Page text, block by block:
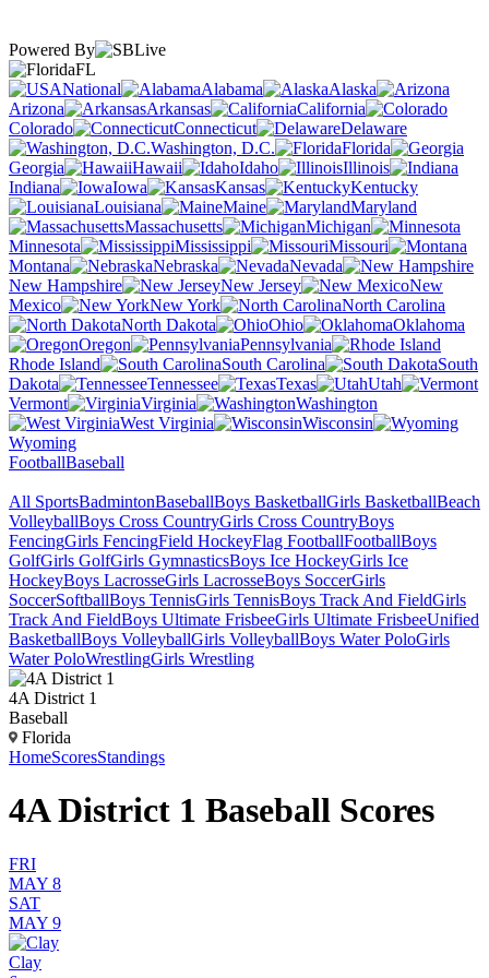
Powered By
FL
National
Alabama
Alaska
Arizona
Arkansas
California
Colorado
Connecticut
Delaware
Washington, D.C.
Florida
Georgia
Hawaii Idaho
Illinois
Indiana
Iowa Kansas
Kentucky
Louisiana
Maine
Maryland
Massachusetts
Michigan
Minnesota
Mississippi
Missouri
Montana
Nebraska
Nevada
New Hampshire
New Jersey
New
Mexico
New York
North Carolina
North Dakota
Ohio
Oklahoma
Oregon
Pennsylvania
Rhode Island
South Carolina
South
Dakota
Tennessee Texas
Utah
Vermont
Virginia
Washington
West Virginia
Wisconsin
Wyoming
FootballBaseball
All SportsBadmintonBaseballBoys BasketballGirls BasketballBeach
VolleyballBoys Cross CountryGirls Cross CountryBoys
FencingGirls FencingField HockeyFlag FootballFootballBoys
GolfGirls GolfGirls GymnasticsBoys Ice HockeyGirls Ice
HockeyBoys LacrosseGirls LacrosseBoys SoccerGirls
SoccerSoftballBoys TennisGirls TennisBoys Track And FieldGirls
Track And FieldBoys Ultimate FrisbeeGirls Ultimate FrisbeeUnified
BasketballBoys VolleyballGirls VolleyballBoys Water PoloGirls
Water PoloWrestlingGirls Wrestling
4A District 1
Baseball
Florida
HomeScoresStandings
4A District 1 Baseball Scores
FRI
MAY 8
SAT
MAY 9
Clay